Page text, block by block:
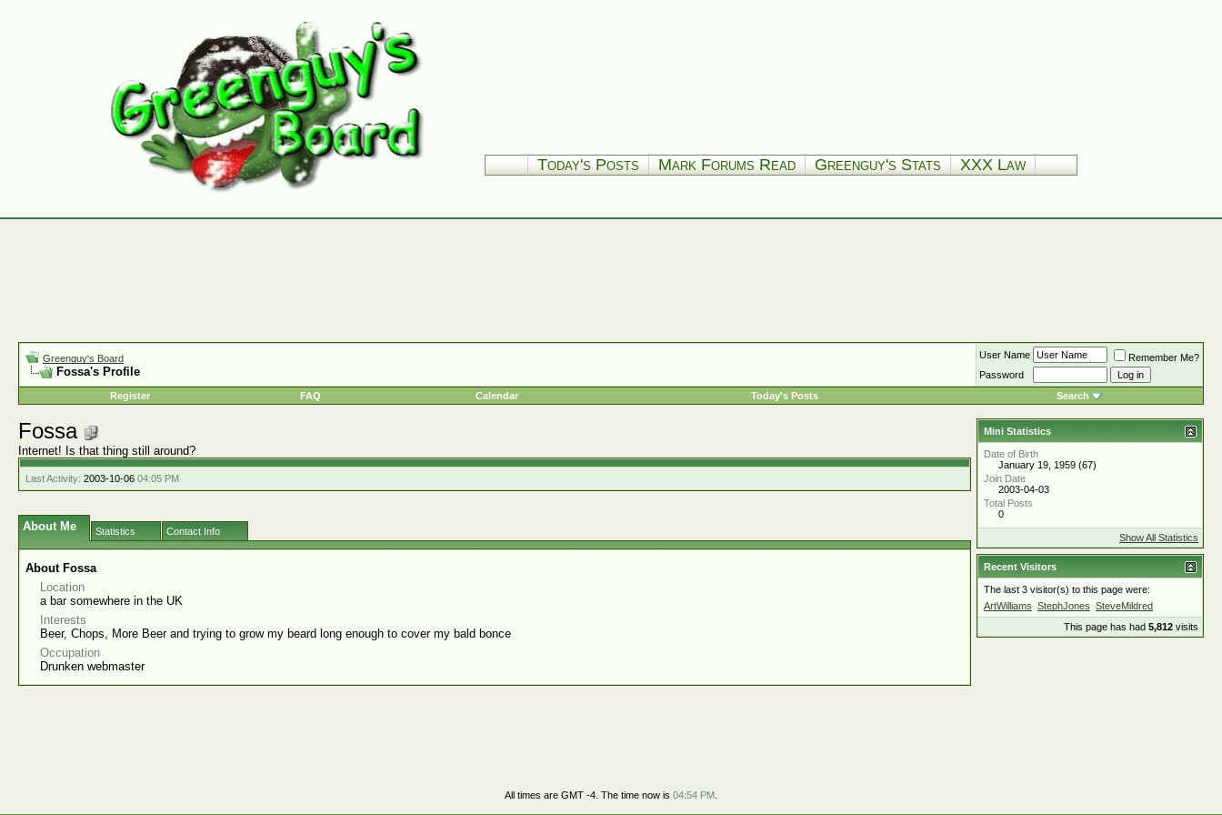
Today's Posts Mark Forums Read Greenguy's Stats XXX Law
Greenguy's Board
Fossa's Profile
User Name
Remember Me?
Password
Register
FAQ Calendar Today's Posts Search
Fossa
Internet! Is that thing still around?
Last Activity: 2003-10-06 04:05 PM
About Me Statistics Contact Info
About Fossa
Location
a bar somewhere in the UK
Interests
Beer, Chops, More Beer and trying to grow my beard long enough to cover my bald bonce
Occupation
Drunken webmaster
Mini Statistics
Date of Birth
January 19, 1959 (67)
Join Date
2003-04-03
Total Posts
0
Show All Statistics
Recent Visitors
The last 3 visitor(s) to this page were:
ArtWilliams StephJones SteveMildred
This page has had 5,812 visits
All times are GMT -4. The time now is 04:54 PM